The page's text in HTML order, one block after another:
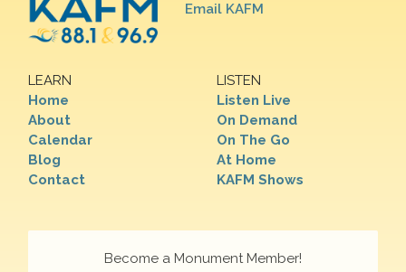
Email KAFM
LEARN
Home
About
Calendar
Blog
Contact
LISTEN
Listen Live
On Demand
On The Go
At Home
KAFM Shows
Become a Monument Member!